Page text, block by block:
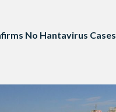
No Hantavirus Cases